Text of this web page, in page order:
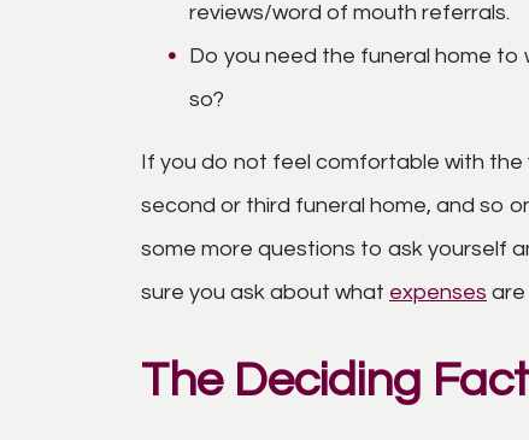
reviews/word of mouth referrals.
Do you need the funeral home to
so?
If you do not feel comfortable with the
second or third funeral home, and so
some more questions to ask yourself
sure you ask about what expenses are
The Deciding